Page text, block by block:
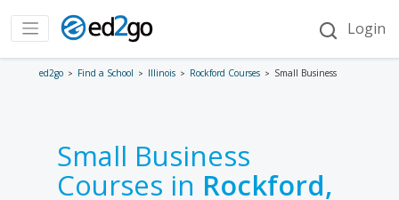
ed2go Find a School Illinois Rockford Courses Small Business
Small Business
Courses in Rockford,